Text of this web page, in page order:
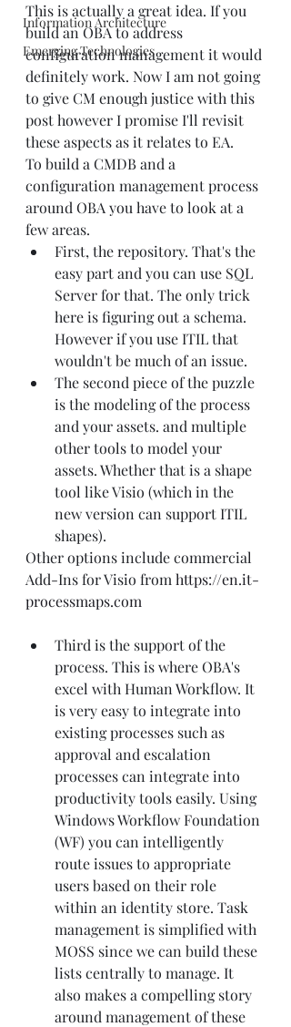
Information Architecture
Emerging Technologies
This is actually a great idea. If you
build an OBA to address
configuration management it would
definitely work. Now I am not going
to give CM enough justice with this
post however I promise I'll revisit
these aspects as it relates to EA.
To build a CMDB and a
configuration management process
around OBA you have to look at a
few areas.
First, the repository. That's the
easy part and you can use SQL
Server for that. The only trick
here is figuring out a schema.
However if you use ITIL that
wouldn't be much of an issue.
The second piece of the puzzle
is the modeling of the process
and your assets. and multiple
other tools to model your
assets. Whether that is a shape
tool like Visio (which in the
new version can support ITIL
shapes).
Other options include commercial
Add-Ins for Visio from https://en.it-
processmaps.com
Third is the support of the
process. This is where OBA's
excel with Human Workflow. It
is very easy to integrate into
existing processes such as
approval and escalation
processes can integrate into
productivity tools easily. Using
Windows Workflow Foundation
(WF) you can intelligently
route issues to appropriate
users based on their role
within an identity store. Task
management is simplified with
MOSS since we can build these
lists centrally to manage. It
also makes a compelling story
around management of these